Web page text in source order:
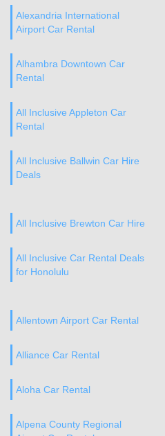
Alexandria International
Airport Car Rental
Alhambra Downtown Car
Rental
All Inclusive Appleton Car
Rental
All Inclusive Ballwin Car Hire
Deals
All Inclusive Brewton Car Hire
All Inclusive Car Rental Deals
for Honolulu
Allentown Airport Car Rental
Alliance Car Rental
Aloha Car Rental
Alpena County Regional